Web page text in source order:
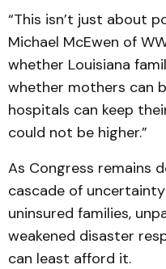
“This isn’t just about
Michael McEwen of
whether Louisiana
whether mothers can
hospitals can keep
could not be higher.”
As Congress remains
cascade of
uninsured families,
weakened disaster
can least afford it.